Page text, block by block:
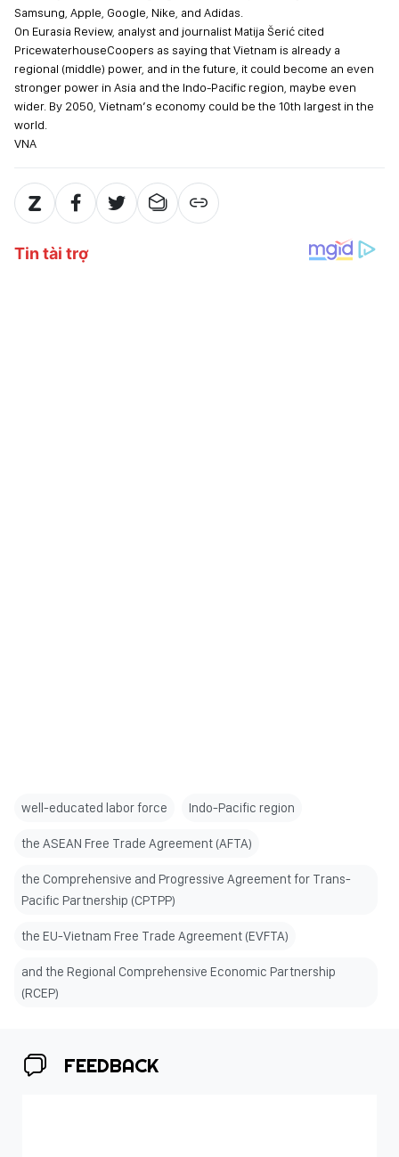
Samsung, Apple, Google, Nike, and Adidas.
On Eurasia Review, analyst and journalist Matija Šerić cited
PricewaterhouseCoopers as saying that Vietnam is already a
regional (middle) power, and in the future, it could become an even
stronger power in Asia and the Indo-Pacific region, maybe even
wider. By 2050, Vietnam’s economy could be the 10th largest in the
world.
VNA
well-educated labor force Indo-Pacific region
the ASEAN Free Trade Agreement (AFTA)
the Comprehensive and Progressive Agreement for Trans-
Pacific Partnership (CPTPP)
the EU-Vietnam Free Trade Agreement (EVFTA)
and the Regional Comprehensive Economic Partnership
(RCEP)
FEEDBACK